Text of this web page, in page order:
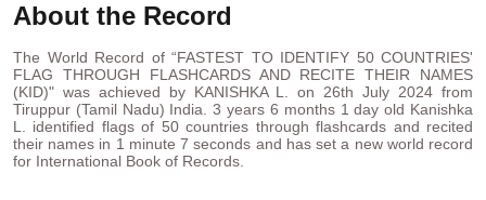
About the Record
The World Record of “FASTEST TO IDENTIFY 50 COUNTRIES'
FLAG THROUGH FLASHCARDS AND RECITE THEIR NAMES
(KID)" was achieved by KANISHKA L. on 26th July 2024 from
Tiruppur (Tamil Nadu) India. 3 years 6 months 1 day old Kanishka
L. identified flags of 50 countries through flashcards and recited
their names in 1 minute 7 seconds and has set a new world record
for International Book of Records.